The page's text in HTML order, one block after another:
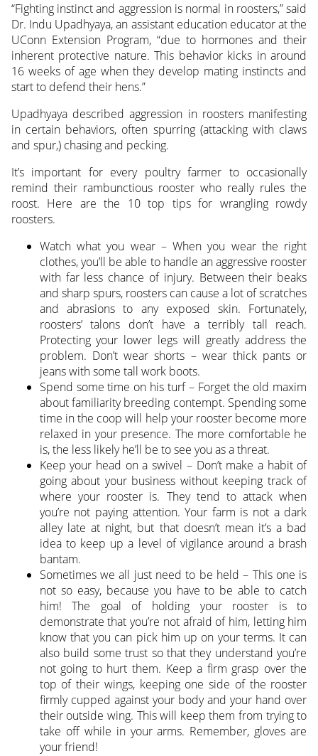
“Fighting instinct and aggression is normal in roosters,” said
Dr. Indu Upadhyaya, an assistant education educator at the
UConn Extension Program, “due to hormones and their
inherent protective nature. This behavior kicks in around
16 weeks of age when they develop mating instincts and
start to defend their hens.”
Upadhyaya described aggression in roosters manifesting
in certain behaviors, often spurring (attacking with claws
and spur,) chasing and pecking.
It’s important for every poultry farmer to occasionally
remind their rambunctious rooster who really rules the
roost. Here are the 10 top tips for wrangling rowdy
roosters.
Watch what you wear – When you wear the right
clothes, you’ll be able to handle an aggressive rooster
with far less chance of injury. Between their beaks
and sharp spurs, roosters can cause a lot of scratches
and abrasions to any exposed skin. Fortunately,
roosters’ talons don’t have a terribly tall reach.
Protecting your lower legs will greatly address the
problem. Don’t wear shorts – wear thick pants or
jeans with some tall work boots.
Spend some time on his turf – Forget the old maxim
about familiarity breeding contempt. Spending some
time in the coop will help your rooster become more
relaxed in your presence. The more comfortable he
is, the less likely he’ll be to see you as a threat.
Keep your head on a swivel – Don’t make a habit of
going about your business without keeping track of
where your rooster is. They tend to attack when
you’re not paying attention. Your farm is not a dark
alley late at night, but that doesn’t mean it’s a bad
idea to keep up a level of vigilance around a brash
bantam.
Sometimes we all just need to be held – This one is
not so easy, because you have to be able to catch
him! The goal of holding your rooster is to
demonstrate that you’re not afraid of him, letting him
know that you can pick him up on your terms. It can
also build some trust so that they understand you’re
not going to hurt them. Keep a firm grasp over the
top of their wings, keeping one side of the rooster
firmly cupped against your body and your hand over
their outside wing. This will keep them from trying to
take off while in your arms. Remember, gloves are
your friend!